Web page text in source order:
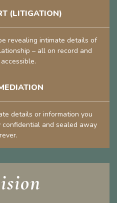
(LITIGATION)
revealing intimate details of
– all on record and
details or information you
and sealed away